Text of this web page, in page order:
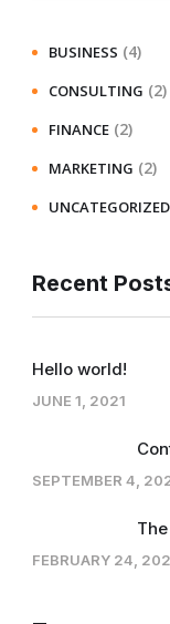
BUSINESS (4)
CONSULTING (2)
FINANCE (2)
MARKETING (2)
UNCATEGORIZED
Recent
Hello world!
JUNE 1, 2021
SEPTEMBER 4,
FEBRUARY 24,